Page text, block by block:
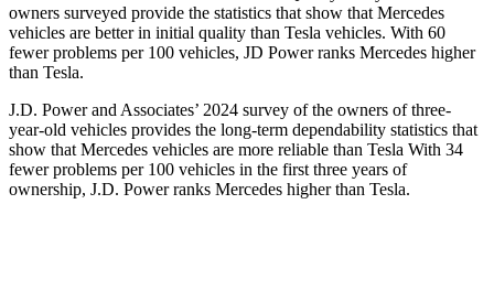
owners surveyed provide the statistics that show that Mercedes
vehicles are better in initial quality than Tesla vehicles. With 60
fewer problems per 100 vehicles, JD Power ranks Mercedes higher
than Tesla.
J.D. Power and Associates’ 2024 survey of the owners of three-
year-old vehicles provides the long-term dependability statistics that
show that Mercedes vehicles are more reliable than Tesla With 34
fewer problems per 100 vehicles in the first three years of
ownership, J.D. Power ranks Mercedes higher than Tesla.